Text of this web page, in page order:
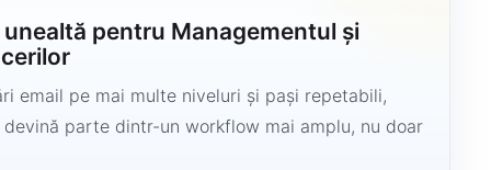
pentru Managementul și
email pe mai multe niveluri și pași repetabili,
parte dintr-un workflow mai amplu, nu doar